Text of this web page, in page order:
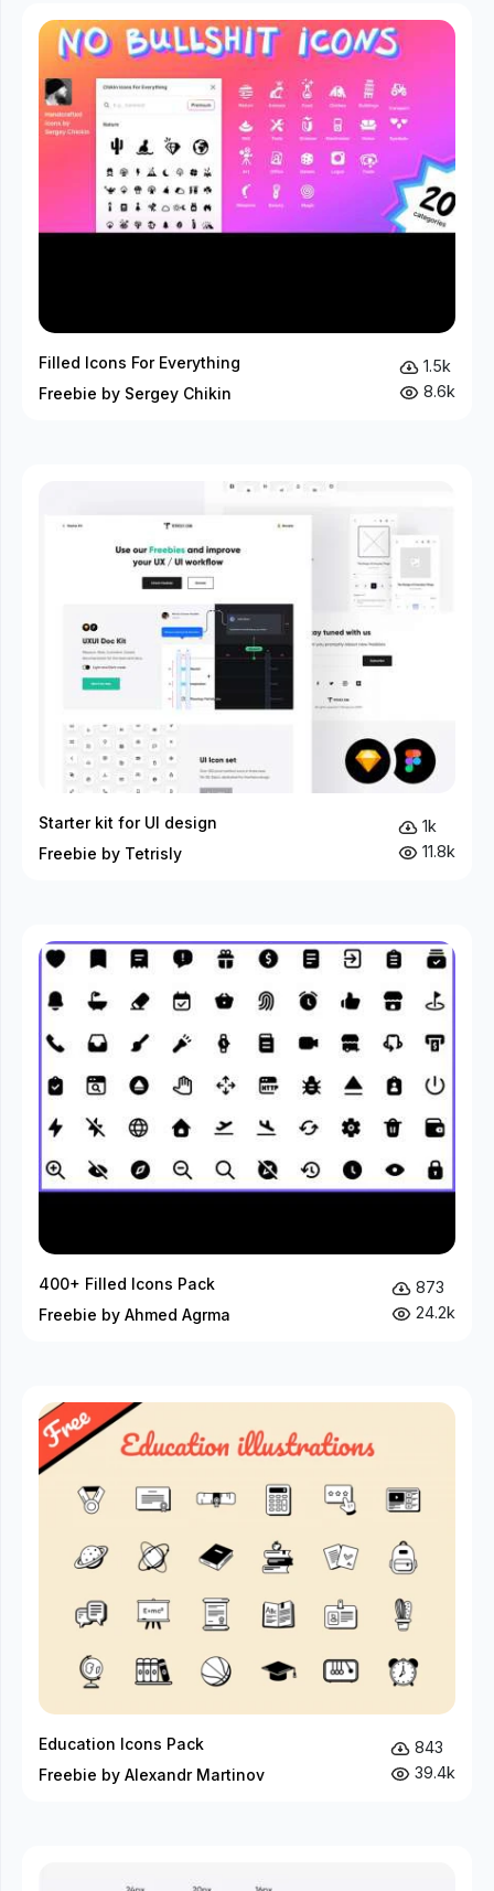
Filled Icons For Everything
Freebie by Sergey Chikin
1.5k
8.6k
Starter kit for UI design
Freebie by Tetrisly
1k
11.8k
400+ Filled Icons Pack
Freebie by Ahmed Agrma
873
24.2k
Education Icons Pack
Freebie by Alexandr Martinov
843
39.4k